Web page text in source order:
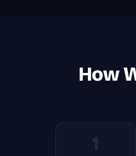
How
1